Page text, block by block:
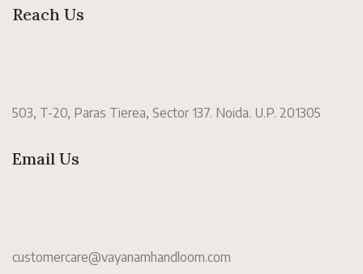
Reach Us
503, T-20, Paras Tierea, Sector 137. Noida. U.P. 201305
Email Us
customercare@vayanamhandloom.com